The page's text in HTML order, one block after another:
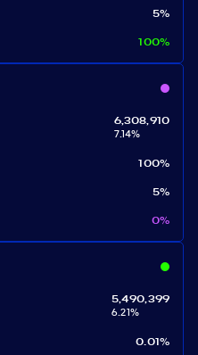
5%
100%
6,308,910
7.14%
100%
5%
0%
5,490,399
6.21%
0.01%